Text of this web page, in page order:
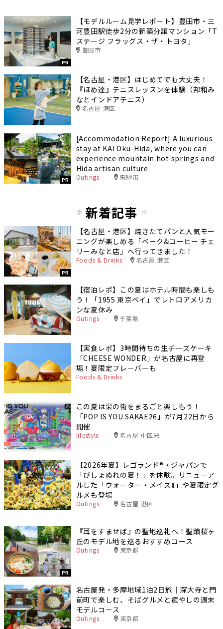
PR
【モデルルーム見学レポート】豊田市・三
河豊田駅徒歩2分の新築分譲マンション「T
ステージ フラッグス・ザ・トヨタ」
豊田市
【名古屋・港区】はじめてでも大丈夫！
『ほめ達』テニスレッスンを体験（邦和み
なとインドアテニス）
名古屋 港区
PR
[Accommodation Report] A luxurious
stay at KAI Oku-Hida, where you can
experience mountain hot springs and
Hida artisan culture
Outings 飛騨市
新着記事
PR
【名古屋・港区】焼きたてパンと人気モー
ニングが楽しめる「ベーク&コーヒー チェ
リーみなと店」へ行ってきました！
Foods & Drinks 名古屋 港区
【宿泊レポ】この夏はホテル時間も楽しも
う！「1955 東京ベイ」でレトロアメリカ
ンな夏休み
Outings 千葉県
【実食レポ】3時間待ちの生チーズケーキ
「CHEESE WONDER」が名古屋に再登
場！夏限定フレーバーも
Foods & Drinks
この夏は栄の街をまるごと楽しもう！
「POP IS YOU SAKAE26」が7月22日から
開催
lifestyle 名古屋 中区栄
【2026年夏】レゴランド®・ジャパンで
「びしょぬれの夏！」を体験。リニューア
ルした「ウォーター・メイズⅡ」や夏限定グ
ルメも登場
Outings 名古屋 港区
PR
『耳をすませば』の聖地巡礼へ！聖蹟桜ヶ
丘のモデル地を巡るおすすめコース
Outings 東京都
名古屋発・多摩地域1泊2日旅｜深大寺と門
前町で楽しむ、そばグルメと癒やしの週末
モデルコース
Outings 東京都